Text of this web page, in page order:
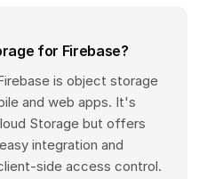
for Firebase?
is object storage
and web apps. It's
Storage but offers
integration and
side access control.